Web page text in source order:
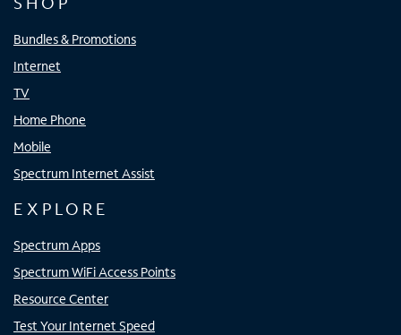
Bundles & Promotions
Internet
TV
Home Phone
Mobile
Spectrum Internet Assist
EXPLORE
Spectrum Apps
Spectrum WiFi Access Points
Resource Center
Test Your Internet Speed